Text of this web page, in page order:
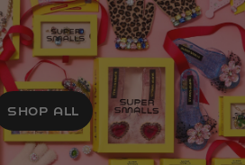
SHOP ALL